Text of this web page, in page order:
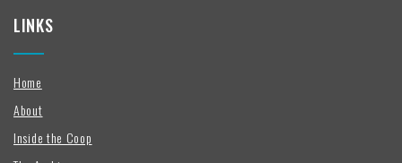
LINKS
Home
About
Inside the Coop